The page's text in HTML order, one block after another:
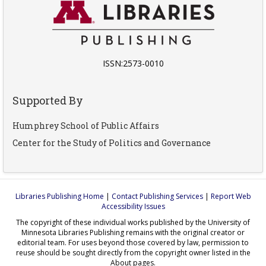
ISSN:2573-0010
Supported By
Humphrey School of Public Affairs
Center for the Study of Politics and Governance
Libraries Publishing Home | Contact Publishing Services| Report Web
Accessibility Issues
The copyright of these individual works published by the University of
Minnesota Libraries Publishing remains with the original creator or
editorial team. For uses beyond those covered by law, permission to
reuse should be sought directly from the copyright owner listed in the
About pages.